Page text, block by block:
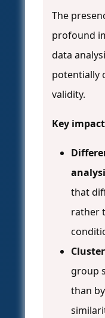
The
profound
data
potentially
validity.
Key
that
rather
group
than